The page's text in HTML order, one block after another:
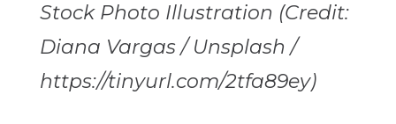
Stock Photo Illustration (Credit:
Diana Vargas / Unsplash /
https://tinyurl.com/2tfa89ey)